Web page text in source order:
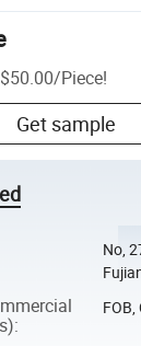
/Piece!
Get sample
No,
:
FOB,